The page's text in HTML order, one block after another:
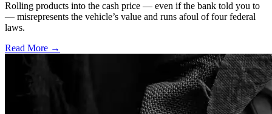
Rolling products into the cash price — even if the bank told you to
— misrepresents the vehicle’s value and runs afoul of four federal
laws.
Read More →